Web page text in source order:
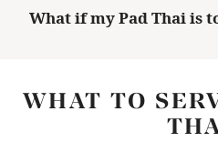
What if my Pad Thai is
WHAT TO